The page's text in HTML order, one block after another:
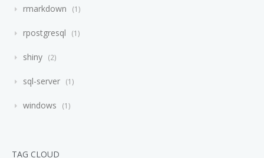
rmarkdown 1
rpostgresql 1
shiny 2
sql-server 1
windows 1
TAG CLOUD